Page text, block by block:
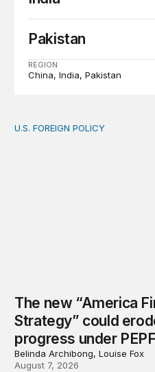
Pakistan
REGION
China India Pakistan
The new “America First
U.S. FOREIGN POLICY
The new “America
Strategy” could
progress under
Belinda Archibong, Louise Fox
August 7, 2026